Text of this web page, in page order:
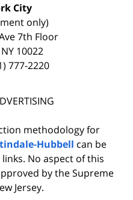
City
only)
7th Floor
NY 10022
777-2220
methodology for
Hubbell can be
No aspect of this
by the Supreme
Jersey.